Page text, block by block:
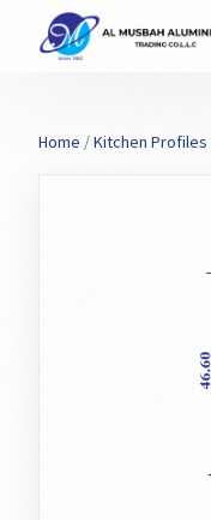
Home /Kitchen Profiles